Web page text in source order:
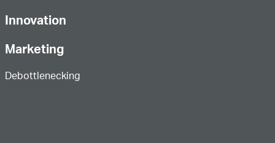
Innovation
Marketing
Debottlenecking